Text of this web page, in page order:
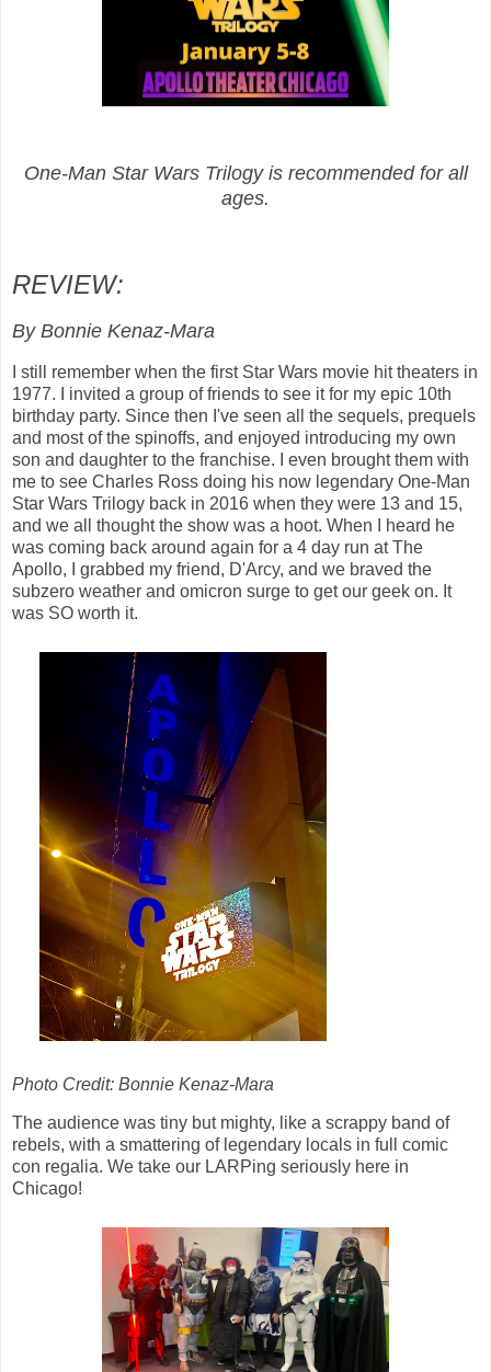
One-Man Star Wars Trilogy is recommended for all
ages.
REVIEW:
By Bonnie Kenaz-Mara
I still remember when the first Star Wars movie hit theaters in
1977. I invited a group of friends to see it for my epic 10th
birthday party. Since then I've seen all the sequels, prequels
and most of the spinoffs, and enjoyed introducing my own
son and daughter to the franchise. I even brought them with
me to see Charles Ross doing his now legendary One-Man
Star Wars Trilogy back in 2016 when they were 13 and 15,
and we all thought the show was a hoot. When I heard he
was coming back around again for a 4 day run at The
Apollo, I grabbed my friend, D'Arcy, and we braved the
subzero weather and omicron surge to get our geek on. It
was SO worth it.
Photo Credit: Bonnie Kenaz-Mara
The audience was tiny but mighty, like a scrappy band of
rebels, with a smattering of legendary locals in full comic
con regalia. We take our LARPing seriously here in
Chicago!